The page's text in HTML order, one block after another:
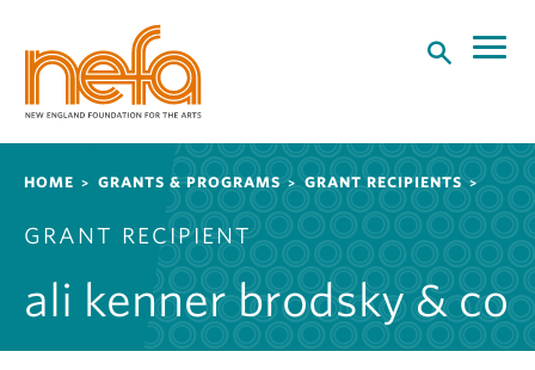
n
Breadcrumb
HOME GRANTS & PROGRAMS GRANT RECIPIENTS
GRANT RECIPIENT
ali kenner brodsky & co